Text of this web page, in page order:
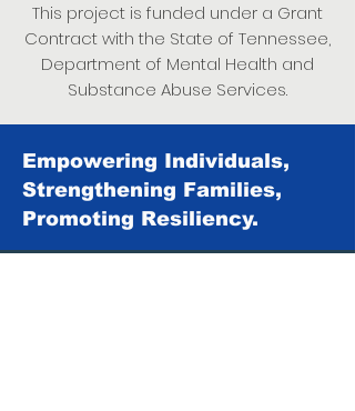
This project is funded under a Grant
Contract with the State of Tennessee,
Department of Mental Health and
Substance Abuse Services.
Empowering Individuals,
Strengthening Families,
Promoting Resiliency.